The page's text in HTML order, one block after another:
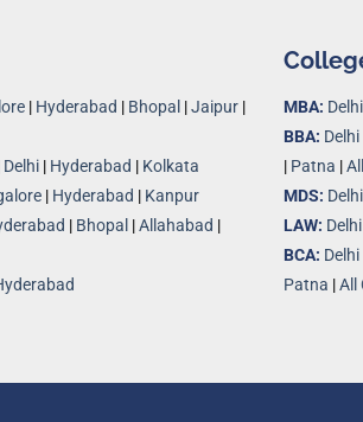
| Hyderabad | Bhopal |Jaipur |
Delhi | Hyderabad | Kolkata
| Hyderabad | Kanpur
| Bhopal |Allahabad |
MBA: Delhi
BBA: Delhi
| Patna |
MDS: Delhi
LAW: Delhi
BCA: Delhi
Patna |All